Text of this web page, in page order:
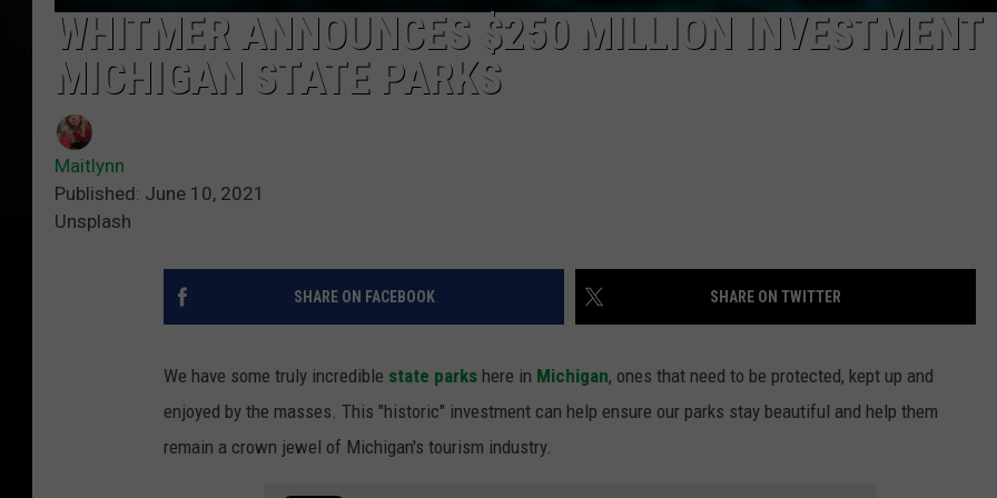
WHITMER ANNOUNCES $250 MILLION INVESTMENT
MICHIGAN STATE PARKS
Maitlynn
Published: June 10, 2021
Unsplash
SHARE ON FACEBOOK SHARE ON TWITTER
We have some truly incredible state parks here in Michigan, ones that need to be protected, kept up and
enjoyed by the masses. This "historic" investment can help ensure our parks stay beautiful and help them
remain a crown jewel of Michigan's tourism industry.